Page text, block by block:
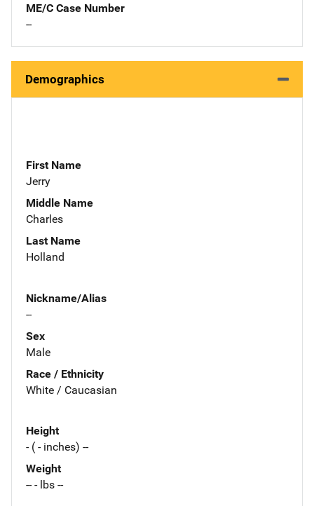
ME/C Case Number
--
Demographics
First Name
Jerry
Middle Name
Charles
Last Name
Holland
Nickname/Alias
--
Sex
Male
Race / Ethnicity
White / Caucasian
Height
- ( - inches) --
Weight
-- - lbs --